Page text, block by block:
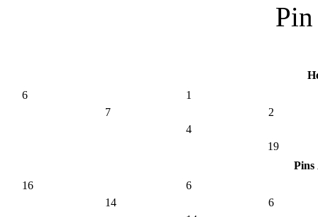
6
1
7
2
4
19
Pins
16
6
14
6